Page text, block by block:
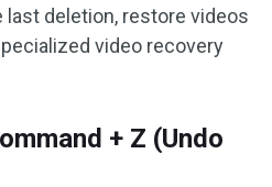
deletion, restore videos
video recovery
+ Z (Undo